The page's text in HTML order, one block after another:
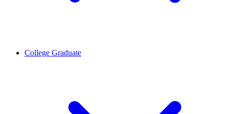
College Graduate